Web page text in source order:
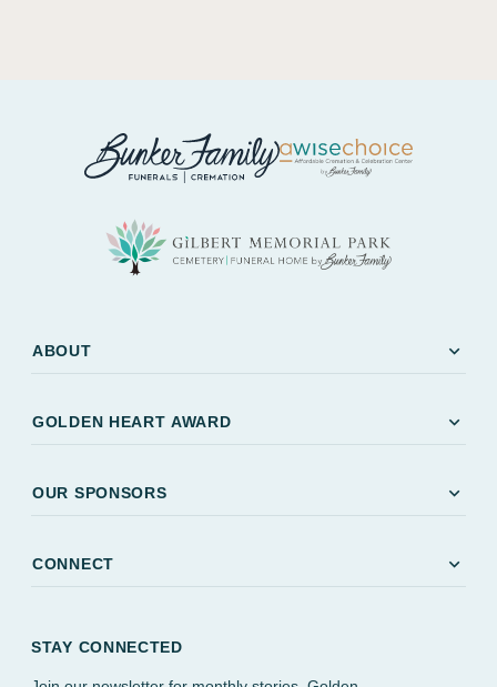
ABOUT expand_more
GOLDEN HEART AWARD expand_more
OUR SPONSORS expand_more
CONNECT expand_more
STAY CONNECTED